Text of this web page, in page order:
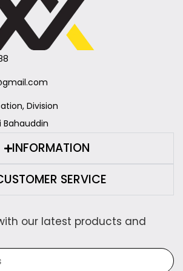
Division
Bahauddin
INFORMATION
SERVICE
our latest products and